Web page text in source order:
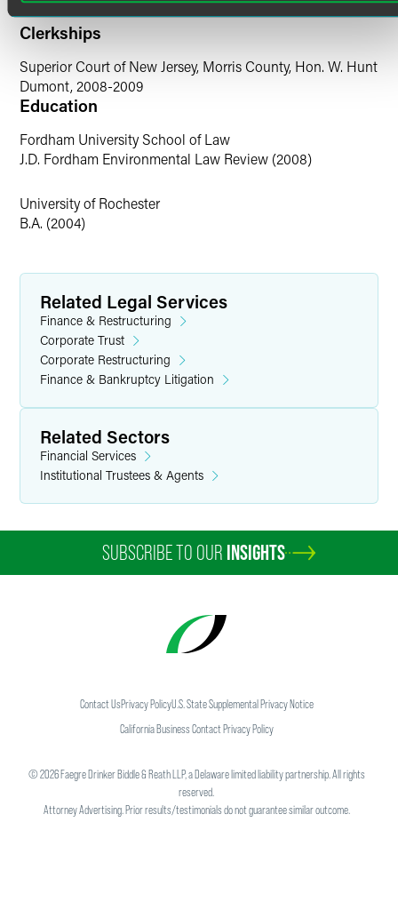
Clerkships
Superior Court of New Jersey, Morris County, Hon. W. Hunt
Dumont, 2008-2009
Education
Fordham University School of Law
J.D. Fordham Environmental Law Review (2008)
University of Rochester
B.A. (2004)
Related Legal Services
Finance & Restructuring
Corporate Trust
Corporate Restructuring
Finance & Bankruptcy Litigation
Related Sectors
Financial Services
Institutional Trustees & Agents
SUBSCRIBE TO OUR INSIGHTS
Contact UsPrivacy PolicyU.S. State Supplemental Privacy Notice
California Business Contact Privacy Policy
©2026Faegre Drinker Biddle & Reath LLP, a Delaware limited liability partnership. All rights
reserved.
Attorney Advertising. Prior results/testimonials do not guarantee similar outcome.